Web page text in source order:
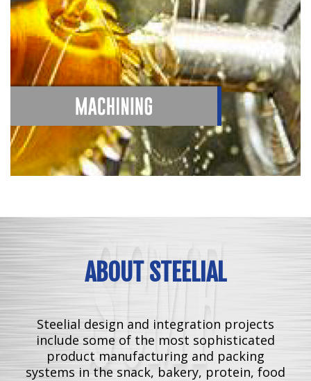
ABOUT STEELIAL
Steelial design and integration projects
include some of the most sophisticated
product manufacturing and packing
systems in the snack, bakery, protein, food